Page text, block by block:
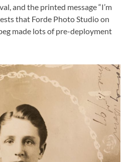
and the printed message “I’m
that Forde Photo Studio on
made lots of pre-deployment